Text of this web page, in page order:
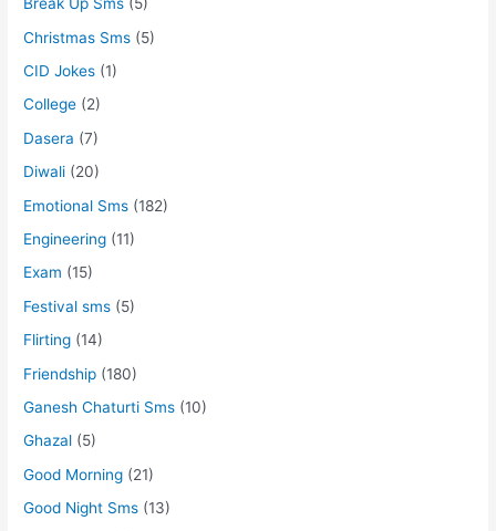
Christmas Sms (5)
CID Jokes (1)
College (2)
Dasera (7)
Diwali (20)
Emotional Sms (182)
Engineering (11)
Exam (15)
Festival sms (5)
Flirting (14)
Friendship (180)
Ganesh Chaturti Sms (10)
Ghazal (5)
Good Morning (21)
Good Night Sms (13)